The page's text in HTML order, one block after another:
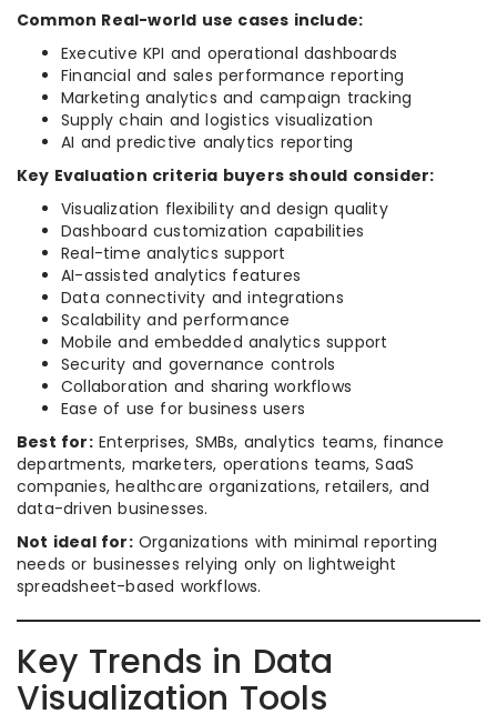
Common Real-world use cases include:
Executive KPI and operational dashboards
Financial and sales performance reporting
Marketing analytics and campaign tracking
Supply chain and logistics visualization
AI and predictive analytics reporting
Key Evaluation criteria buyers should consider:
Visualization flexibility and design quality
Dashboard customization capabilities
Real-time analytics support
AI-assisted analytics features
Data connectivity and integrations
Scalability and performance
Mobile and embedded analytics support
Security and governance controls
Collaboration and sharing workflows
Ease of use for business users
Best for:Enterprises, SMBs, analytics teams, finance
departments, marketers, operations teams, SaaS
companies, healthcare organizations, retailers, and
data-driven businesses.
Not ideal for:Organizations with minimal reporting
needs or businesses relying only on lightweight
spreadsheet-based workflows.
Key Trends in Data
Visualization Tools